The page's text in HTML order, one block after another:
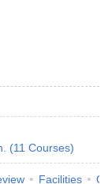
(11 Courses)
Facilities